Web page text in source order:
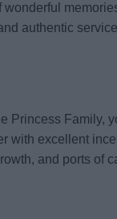
wonderful
authentic
Princess Family,
with excellent
and ports of